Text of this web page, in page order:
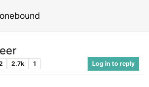
2.7k 1 Log in to reply